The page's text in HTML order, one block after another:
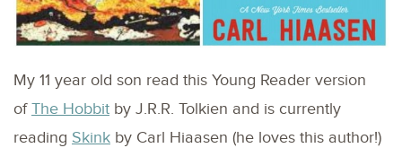
My 11 year old son read this Young Reader version
ofThe Hobbit by J.R.R. Tolkien and is currently
reading Skink by Carl Hiaasen (he loves this author!)